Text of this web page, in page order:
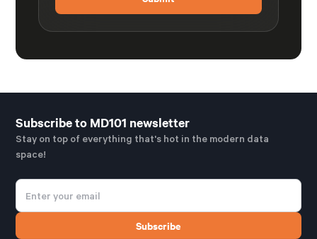
Subscribe to MD101 newsletter
Stay on top of everything that's hot in the modern data
space!